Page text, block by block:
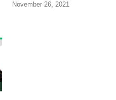
November 26, 2021